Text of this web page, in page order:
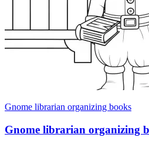
Gnome librarian organizing books
Gnome librarian organizing